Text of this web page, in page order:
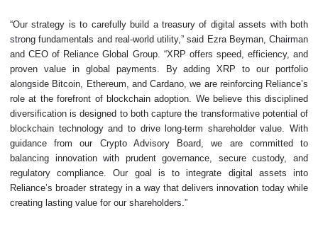
“Our strategy is to carefully build a treasury of digital assets with both
strong fundamentals and real-world utility,” said Ezra Beyman, Chairman
and CEO of Reliance Global Group. “XRP offers speed, efficiency, and
proven value in global payments. By adding XRP to our portfolio
alongside Bitcoin, Ethereum, and Cardano, we are reinforcing Reliance’s
role at the forefront of blockchain adoption. We believe this disciplined
diversification is designed to both capture the transformative potential of
blockchain technology and to drive long-term shareholder value. With
guidance from our Crypto Advisory Board, we are committed to
balancing innovation with prudent governance, secure custody, and
regulatory compliance. Our goal is to integrate digital assets into
Reliance’s broader strategy in a way that delivers innovation today while
creating lasting value for our shareholders.”